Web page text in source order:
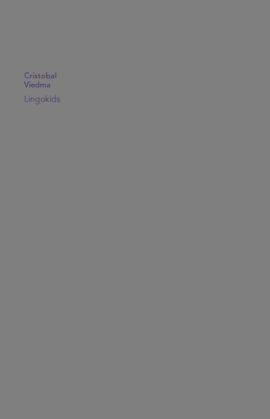
Cristobal
Viedma
Lingokids